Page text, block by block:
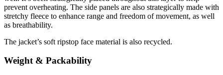
prevent overheating. The side panels are also strategically made with
stretchy fleece to enhance range and freedom of movement, as well
as breathability.
The jacket’s soft ripstop face material is also recycled.
Weight & Packability